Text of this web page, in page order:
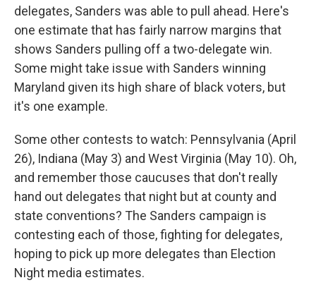
delegates, Sanders was able to pull ahead. Here's
one estimate that has fairly narrow margins that
shows Sanders pulling off a two-delegate win.
Some might take issue with Sanders winning
Maryland given its high share of black voters, but
it's one example.
Some other contests to watch: Pennsylvania (April
26), Indiana (May 3) and West Virginia (May 10). Oh,
and remember those caucuses that don't really
hand out delegates that night but at county and
state conventions? The Sanders campaign is
contesting each of those, fighting for delegates,
hoping to pick up more delegates than Election
Night media estimates.